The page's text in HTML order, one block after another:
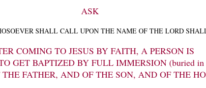
ASK
SHALL CALL UPON THE NAME OF THE LORD
COMING TO JESUS BY FAITH, A PERSON IS
GET BAPTIZED BY FULL IMMERSION (buried in
FATHER, AND OF THE SON, AND OF THE